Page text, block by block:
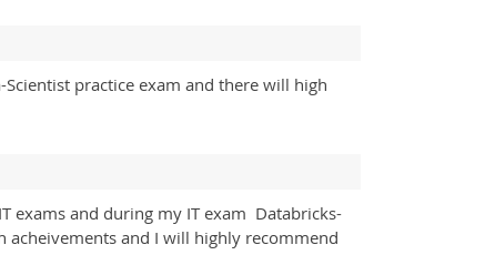
practice exam and there will high
exams and during my IT exam Databricks-
acheivements and I will highly recommend